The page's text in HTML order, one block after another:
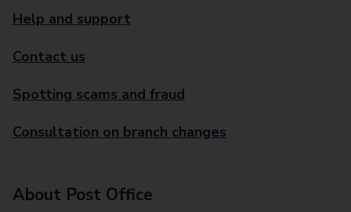
Help and support
Contact us
Spotting scams and fraud
Consultation on branch changes
About Post Office